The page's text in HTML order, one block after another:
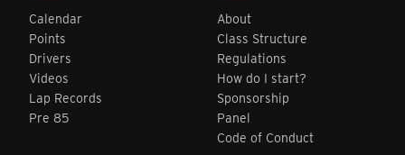
Calendar
Points
Drivers
Videos
Lap Records
Pre 85
About
Class Structure
Regulations
How do I start?
Sponsorship
Panel
Code of Conduct